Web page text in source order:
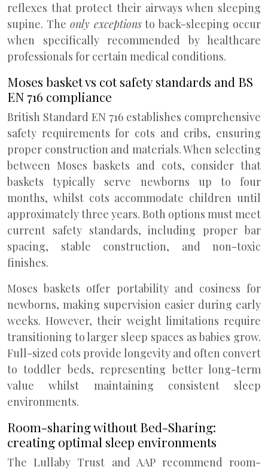
reflexes that protect their airways when sleeping
supine. The only exceptionsto back-sleeping occur
when specifically recommended by healthcare
professionals for certain medical conditions.
Moses basket vs cot safety standards and BS
EN 716 compliance
British Standard EN 716 establishes comprehensive
safety requirements for cots and cribs, ensuring
proper construction and materials. When selecting
between Moses baskets and cots, consider that
baskets typically serve newborns up to four
months, whilst cots accommodate children until
approximately three years. Both options must meet
current safety standards, including proper bar
spacing, stable construction, and non-toxic
finishes.
Moses baskets offer portability and cosiness for
newborns, making supervision easier during early
weeks. However, their weight limitations require
transitioning to larger sleep spaces as babies grow.
Full-sized cots provide longevity and often convert
to toddler beds, representing better long-term
value whilst maintaining consistent sleep
environments.
Room-sharing without Bed-Sharing:
creating optimal sleep environments
The Lullaby Trust and AAP recommend room-